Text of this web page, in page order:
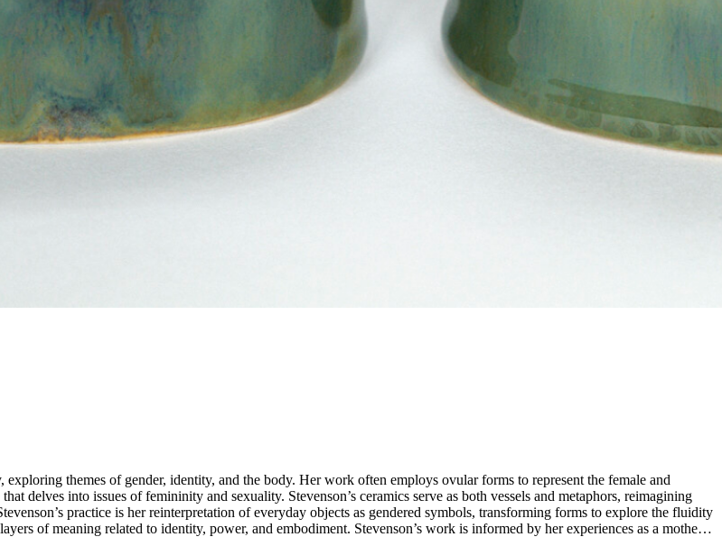
themes of gender, identity, and the body. Her work often employs ovular forms to represent the female and
delves into issues of femininity and sexuality. Stevenson’s ceramics serve as both vessels and metaphors, reimagining
practice is her reinterpretation of everyday objects as gendered symbols, transforming forms to explore the fluidity
of meaning related to identity, power, and embodiment. Stevenson’s work is informed by her experiences as a mother,